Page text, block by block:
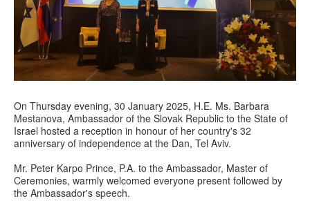
On Thursday evening, 30 January 2025, H.E. Ms. Barbara
Mestanova, Ambassador of the Slovak Republic to the State of
Israel hosted a reception in honour of her country's 32
anniversary of independence at the Dan, Tel Aviv.
Mr. Peter Karpo Prince, P.A. to the Ambassador, Master of
Ceremonies, warmly welcomed everyone present followed by
the Ambassador's speech.